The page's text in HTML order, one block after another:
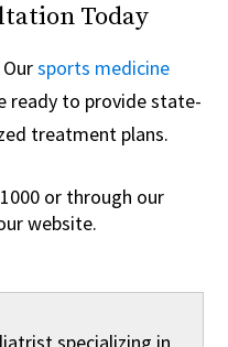
Today
Oursports medicine
ready to provide state-
treatment plans.
or through our
website.